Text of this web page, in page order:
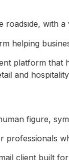
helping
platform that
and
professionals
client built